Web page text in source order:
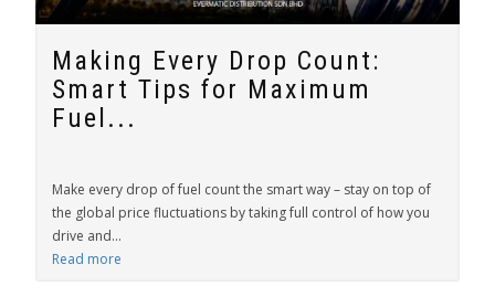
Making Every Drop Count:
Smart Tips for Maximum
Fuel...
Make every drop of fuel count the smart way – stay on top of
the global price fluctuations by taking full control of how you
drive and...
Read more